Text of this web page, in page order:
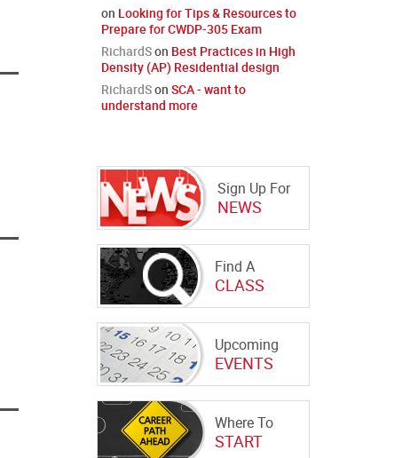
on Looking for Tips & Resources to
Prepare for CWDP-305 Exam
RichardSon Best Practices in High
Density (AP) Residential design
RichardSon SCA - want to
understand more
Sign Up For
NEWS
Find A
CLASS
Upcoming
EVENTS
Where To
START